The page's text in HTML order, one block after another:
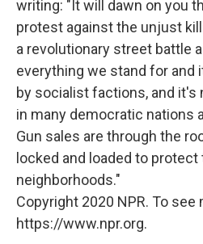
writing: "It will dawn on you
protest against the unjust
a revolutionary street battle
everything we stand for and
by socialist factions, and it's
in many democratic nations
Gun sales are through the
locked and loaded to
neighborhoods."
Copyright 2020 NPR. To see
https://www.npr.org.